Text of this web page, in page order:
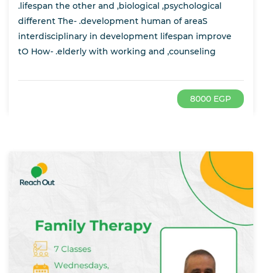
.lifespan the other and ,biological ,psychological
different The- .development human of areaS
interdisciplinary in development lifespan improve
tO How- .elderly with working and ,counseling
8000 EGP